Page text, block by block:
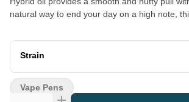
natural way to end your day on a high note,
cartridge shall be properly disposed of as
household hazardous waste collection facility
Strain
Vape Pens